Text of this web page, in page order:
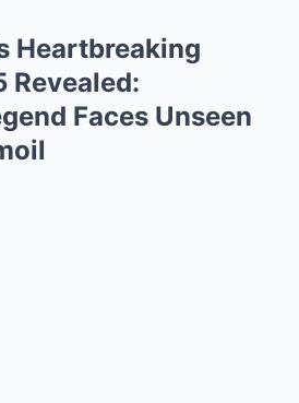
Heartbreaking
Revealed:
Faces Unseen